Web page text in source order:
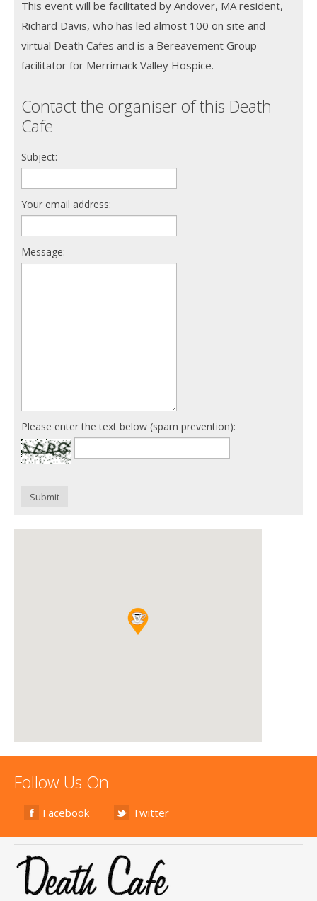
This event will be facilitated by Andover, MA resident,
Richard Davis, who has led almost 100 on site and
virtual Death Cafes and is a Bereavement Group
facilitator for Merrimack Valley Hospice.
Contact the organiser of this Death
Cafe
Subject:
Your email address:
Message:
Please enter the text below (spam prevention):
Submit
Follow Us On
Facebook Twitter